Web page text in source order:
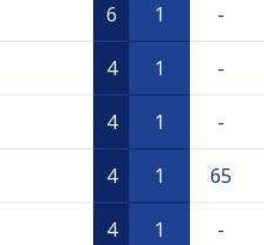
6 1 -
4 1 -
4 1 -
4 1 65
4 1 -